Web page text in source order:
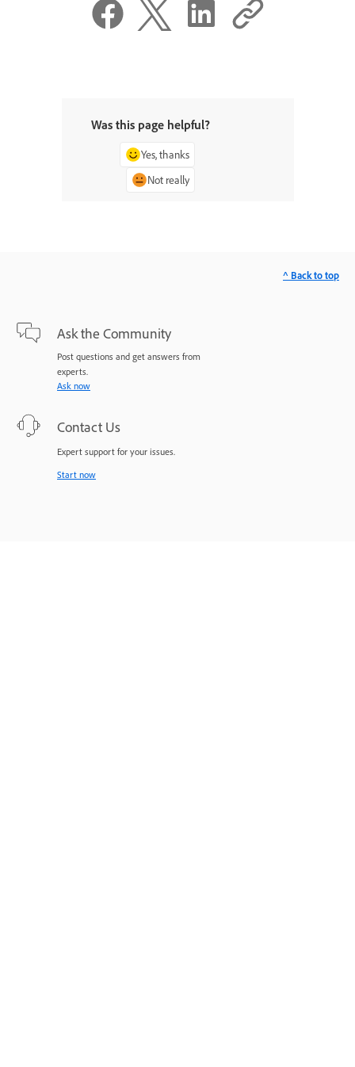
Was this page helpful?
Yes, thanks
Not really
Ask the Community
Post questions and get answers from
experts.
Ask now
Contact Us
Expert support for your issues.
Start now
^ Back to top